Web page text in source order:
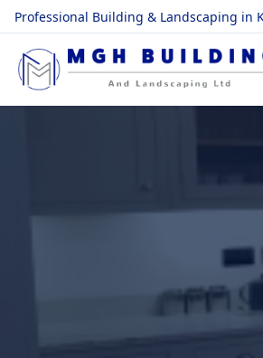
Professional Building & Landscaping in